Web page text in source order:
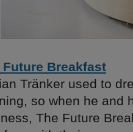
Future Breakfast
Tränker used to
so when he and
The Future